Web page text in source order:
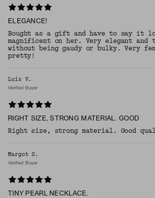
ELEGANCE!
Bought as a gift and have to say it
magnificent on her. Very elegant and
without being gaudy or bulky. Very
pretty!
Luis V.
Verified Buyer
RIGHT SIZE, STRONG MATERIAL. GOOD
Right size, strong material. Good
Margot S.
Verified Buyer
TINY PEARL NECKLACE.